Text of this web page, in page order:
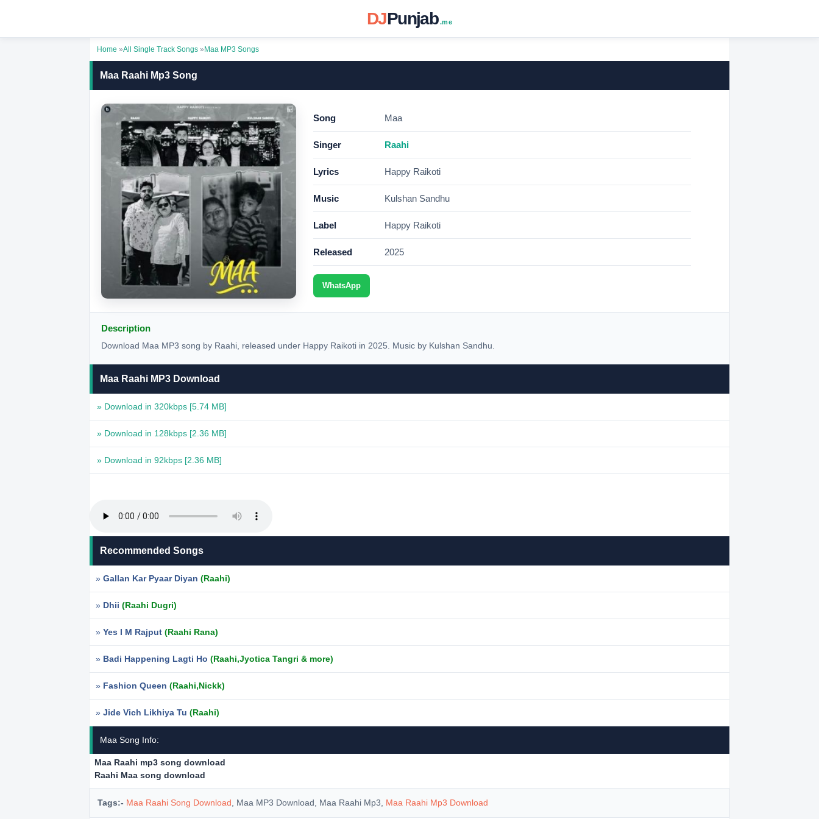
DJPunjab .me
Home »All Single Track Songs » Maa MP3 Songs
Maa Raahi Mp3 Song
Song Maa
Singer Raahi
Lyrics Happy Raikoti
Music Kulshan Sandhu
Label Happy Raikoti
Released 2025
WhatsApp
Description
Download Maa MP3 song by Raahi, released under Happy Raikoti in 2025. Music by Kulshan Sandhu.
Maa Raahi MP3 Download
» Download in 320kbps [5.74 MB]
» Download in 128kbps [2.36 MB]
» Download in 92kbps [2.36 MB]
Recommended Songs
» Gallan Kar Pyaar Diyan (Raahi)
» Dhii (Raahi Dugri)
» Yes I M Rajput (Raahi Rana)
» Badi Happening Lagti Ho (Raahi,Jyotica Tangri & more)
» Fashion Queen (Raahi,Nickk)
» Jide Vich Likhiya Tu (Raahi)
Maa Song Info:
Maa Raahi mp3 song download
Raahi Maa song download
Tags:- Maa Raahi Song Download , Maa MP3 Download, Maa Raahi Mp3, Maa Raahi Mp3 Download